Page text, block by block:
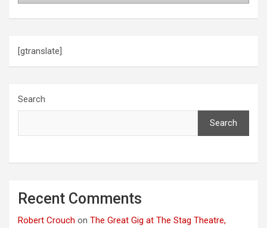
[gtranslate]
Search
Search
Recent Comments
Robert Crouch on The Great Gig at The Stag Theatre,